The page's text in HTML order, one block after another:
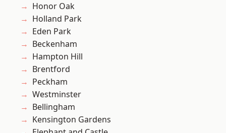
Honor Oak
Holland Park
Eden Park
Beckenham
Hampton Hill
Brentford
Peckham
Westminster
Bellingham
Kensington Gardens